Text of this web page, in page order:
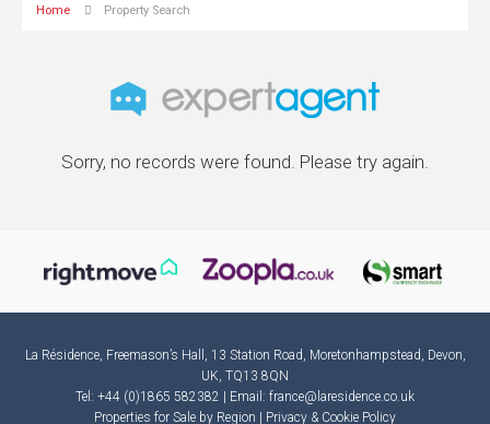
Home Property Search
Sorry, no records were found. Please try again.
La Résidence, Freemason’s Hall, 13 Station Road, Moretonhampstead, Devon,
UK, TQ13 8QN
Tel: +44 (0)1865 582382 | Email: france@laresidence.co.uk
Properties for Sale by Region
Privacy & Cookie Policy